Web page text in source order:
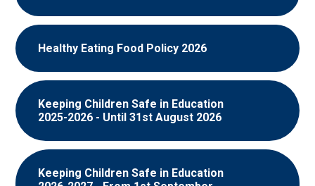
Healthy Eating Food Policy 2026
Keeping Children Safe in Education
2025-2026 - Until 31st August 2026
Keeping Children Safe in Education